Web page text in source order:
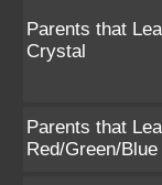
Parents that
Crystal
Parents that
Red/Green/Blue